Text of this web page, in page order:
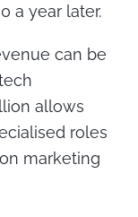
a year later.
can be
allows
roles
marketing